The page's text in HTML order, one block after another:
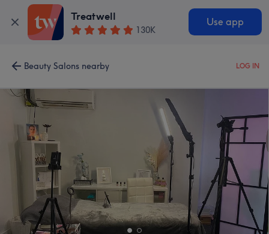
Treatwell
130K
Use app
Beauty Salons nearby LOG IN